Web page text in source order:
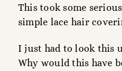
This took some
simple lace hair
I just had to look this
Why would this have